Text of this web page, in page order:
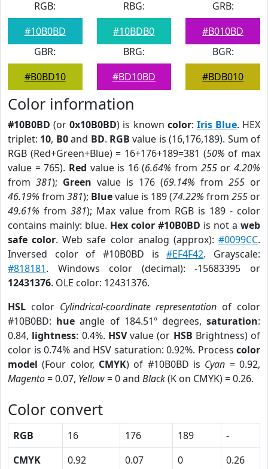
RGB:
#10B0BD
RBG:
#10BDB0
GRB:
#B010BD
GBR:
#B0BD10
BRG:
#BD10BD
BGR:
#BDB010
Color information
#10B0BD (or0x10B0BD) is known color: Iris Blue. HEX
triplet: 10, B0and BD. RGB value is (16,176,189). Sum of
RGB (Red+Green+Blue) = 16+176+189=381 (50% of max
value = 765). Red value is 16 (6.64% from 255or4.20%
from 381); Green value is 176 (69.14% from 255 or
46.19% from 381); Bluevalue is 189 (74.22% from 255 or
49.61% from 381); Max value from RGB is 189 - color
contains mainly: blue. Hex color #10B0BD is not a web
safe color. Web safe color analog (approx):#0099CC.
Inversed color of #10B0BD is#EF4F42. Grayscale:
#818181. Windows color (decimal): -15683395 or
12431376. OLE color: 12431376.
HSL color Cylindrical-coordinate representation of color
#10B0BD: hue angle of 184.51º degrees,saturation:
0.84, lightness: 0.4%. HSVvalue (or HSB Brightness) of
color is 0.74% and HSV saturation: 0.92%. Process color
model (Four color, CMYK) of #10B0BD is Cyan = 0.92,
Magento= 0.07, Yellow= 0 and Black(K on CMYK) = 0.26.
Color convert
RGB 16 176 189
-
CMYK
0.92 0.07 0
0.26